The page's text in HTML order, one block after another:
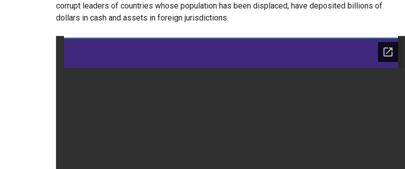
corrupt leaders of countries whose population has been displaced, have deposited billions of
dollars in cash and assets in foreign jurisdictions.